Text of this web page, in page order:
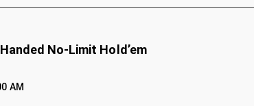
No-Limit Hold’em
AM